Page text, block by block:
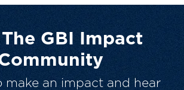
GBI Impact
make an impact and hear